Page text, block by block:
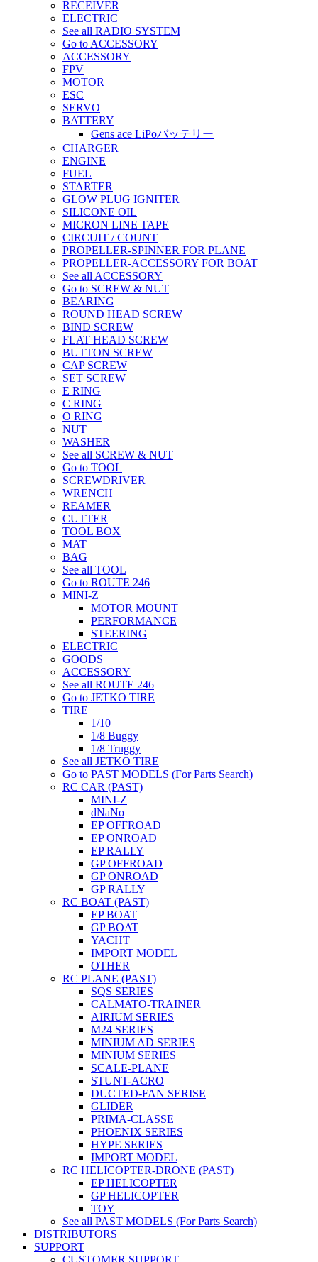
RECEIVER
ELECTRIC
See all RADIO SYSTEM
Go to ACCESSORY
ACCESSORY
FPV
MOTOR
ESC
SERVO
BATTERY
Gens ace LiPoバッテリー
CHARGER
ENGINE
FUEL
STARTER
GLOW PLUG IGNITER
SILICONE OIL
MICRON LINE TAPE
CIRCUIT / COUNT
PROPELLER-SPINNER FOR PLANE
PROPELLER-ACCESSORY FOR BOAT
See all ACCESSORY
Go to SCREW & NUT
BEARING
ROUND HEAD SCREW
BIND SCREW
FLAT HEAD SCREW
BUTTON SCREW
CAP SCREW
SET SCREW
E RING
C RING
O RING
NUT
WASHER
See all SCREW & NUT
Go to TOOL
SCREWDRIVER
WRENCH
REAMER
CUTTER
TOOL BOX
MAT
BAG
See all TOOL
Go to ROUTE 246
MINI-Z
MOTOR MOUNT
PERFORMANCE
STEERING
ELECTRIC
GOODS
ACCESSORY
See all ROUTE 246
Go to JETKO TIRE
TIRE
1/10
1/8 Buggy
1/8 Truggy
See all JETKO TIRE
Go to PAST MODELS (For Parts Search)
RC CAR (PAST)
MINI-Z
dNaNo
EP OFFROAD
EP ONROAD
EP RALLY
GP OFFROAD
GP ONROAD
GP RALLY
RC BOAT (PAST)
EP BOAT
GP BOAT
YACHT
IMPORT MODEL
OTHER
RC PLANE (PAST)
SQS SERIES
CALMATO-TRAINER
AIRIUM SERIES
M24 SERIES
MINIUM AD SERIES
MINIUM SERIES
SCALE-PLANE
STUNT-ACRO
DUCTED-FAN SERISE
GLIDER
PRIMA-CLASSE
PHOENIX SERIES
HYPE SERIES
IMPORT MODEL
RC HELICOPTER-DRONE (PAST)
EP HELICOPTER
GP HELICOPTER
TOY
See all PAST MODELS (For Parts Search)
DISTRIBUTORS
SUPPORT
CUSTOMER SUPPORT